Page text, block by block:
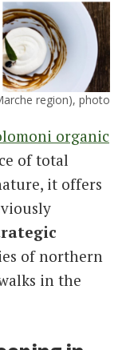
region), photo
organic
of total
it offers
of northern
in the